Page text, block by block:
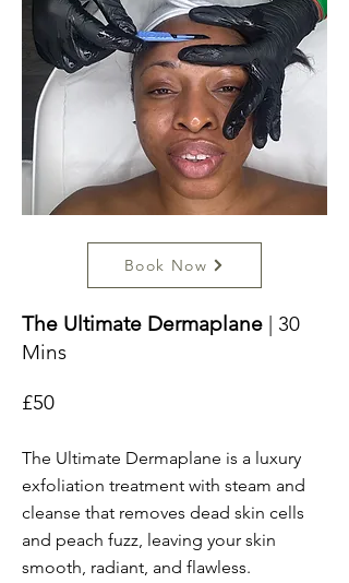
Book Now
The Ultimate Dermaplane | 30
Mins
£50
The Ultimate Dermaplane is a luxury
exfoliation treatment with steam and
cleanse that removes dead skin cells
and peach fuzz, leaving your skin
smooth, radiant, and flawless.